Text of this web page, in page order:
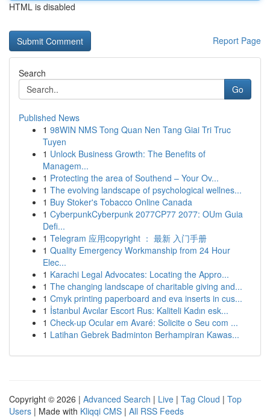
HTML is disabled
Report Page
Search
Go
Published News
1 98WIN NMS Tong Quan Nen Tang Giai Tri Truc
Tuyen
1 Unlock Business Growth: The Benefits of
Managem...
1 Protecting the area of Southend – Your Ov...
1 The evolving landscape of psychological wellnes...
1 Buy Stoker's Tobacco Online Canada
1 CyberpunkCyberpunk 2077CP77 2077: OUm Guia
Defi...
1 Telegram 应用copyright ： 最新 入门手册
1 Quality Emergency Workmanship from 24 Hour
Elec...
1 Karachi Legal Advocates: Locating the Appro...
1 The changing landscape of charitable giving and...
1 Cmyk printing paperboard and eva inserts in cus...
1 İstanbul Avcılar Escort Rus: Kaliteli Kadın esk...
1 Check-up Ocular em Avaré: Solicite o Seu com ...
1 Latihan Gebrek Badminton Berhampiran Kawas...
Copyright © 2026 | Advanced Search | Live | Tag Cloud | Top
Users | Made with Kliqqi CMS | All RSS Feeds